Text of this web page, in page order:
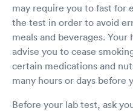
may require you to fast for
the test in order to avoid
meals and beverages.
advise you to cease
certain medications and
many hours or days before
Before your lab test, ask